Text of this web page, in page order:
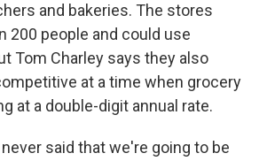
and bakeries. The stores
200 people and could use
Tom Charley says they also
at a time when grocery
at a double-digit annual rate.
never said that we're going to be